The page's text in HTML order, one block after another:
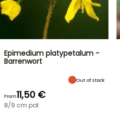
Epimedium platypetalum -
Barrenwort
Out of stock
From11,50 €
8/9 cm pot